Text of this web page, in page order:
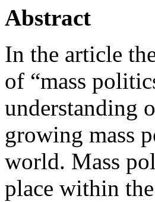
Abstract
In the article
of “mass
understanding
growing mass
world. Mass
place within